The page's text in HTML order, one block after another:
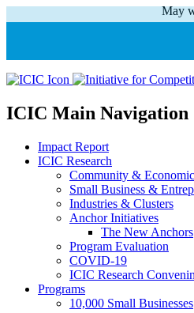
ICIC Main Navigation
Impact Report
ICIC Research
Community &
Small Business &
Industries & Clusters
Anchor Initiatives
The New Anchors
Program Evaluation
COVID-19
ICIC Research
Programs
10,000 Small Businesses
May